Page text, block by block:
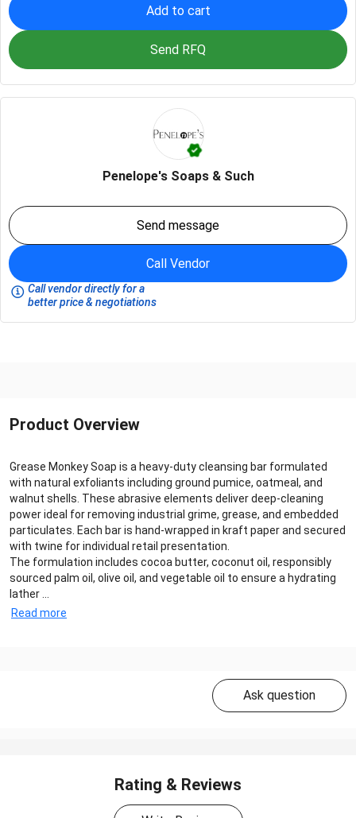
Add to cart
Send RFQ
Penelope's Soaps & Such
Send message
Call Vendor
Call vendor directly for a
better price & negotiations
Product Overview
Grease Monkey Soap is a heavy-duty cleansing bar formulated
with natural exfoliants including ground pumice, oatmeal, and
walnut shells. These abrasive elements deliver deep-cleaning
power ideal for removing industrial grime, grease, and embedded
particulates. Each bar is hand-wrapped in kraft paper and secured
with twine for individual retail presentation.
The formulation includes cocoa butter, coconut oil, responsibly
sourced palm oil, olive oil, and vegetable oil to ensure a hydrating
lather ...
Read more
Ask question
Rating & Reviews